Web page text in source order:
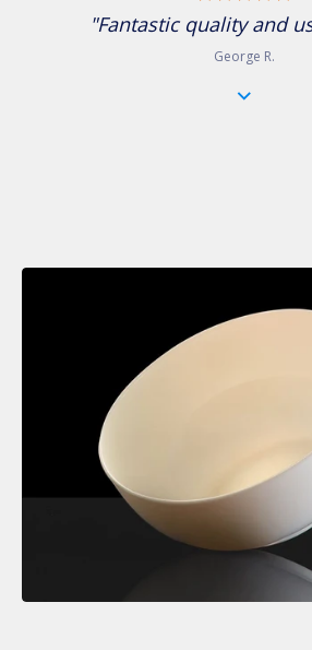
"Fantastic quality and
George R.